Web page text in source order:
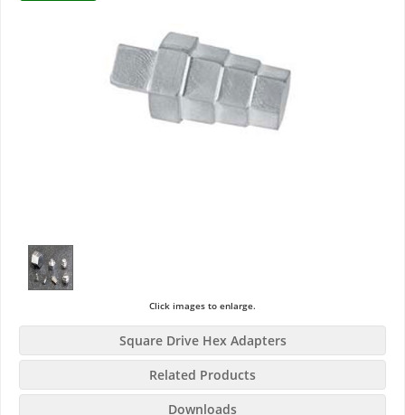
Click images to enlarge.
Square Drive Hex Adapters
Related Products
Downloads